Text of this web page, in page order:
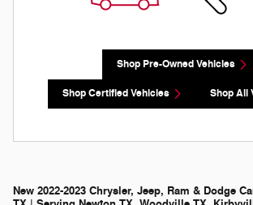
Shop Pre-Owned Vehicles
Shop Certified Vehicles Shop All
New 2022-2023 Chrysler, Jeep, Ram & Dodge